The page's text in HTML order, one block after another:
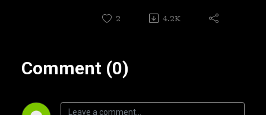
2 4.2K
Comment (0)